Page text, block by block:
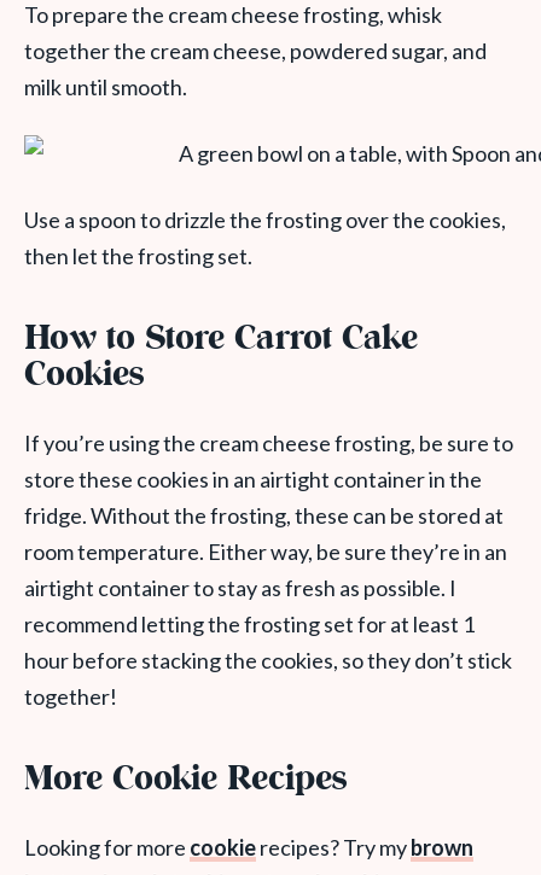
To prepare the cream cheese frosting, whisk
together the cream cheese, powdered sugar, and
milk until smooth.
Use a spoon to drizzle the frosting over the cookies,
then let the frosting set.
How to Store Carrot Cake
Cookies
If you’re using the cream cheese frosting, be sure to
store these cookies in an airtight container in the
fridge. Without the frosting, these can be stored at
room temperature. Either way, be sure they’re in an
airtight container to stay as fresh as possible. I
recommend letting the frosting set for at least 1
hour before stacking the cookies, so they don’t stick
together!
More Cookie Recipes
Looking for more cookierecipes? Try mybrown